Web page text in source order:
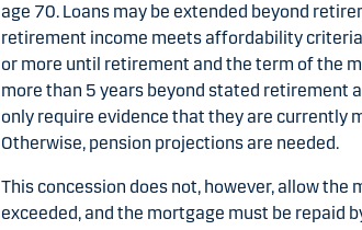
age 70. Loans may be extended beyond
retirement income meets affordability
or more until retirement and the term of the
more than 5 years beyond stated retirement
only require evidence that they are currently
Otherwise, pension projections are needed.
This concession does not, however, allow
exceeded, and the mortgage must be repaid